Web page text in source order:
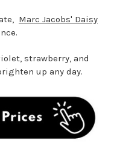
Marc Jacobs' Daisy
strawberry, and
up any day.